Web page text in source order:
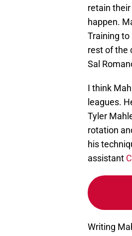
retain
happen.
Training
rest of the
Sal
I think
leagues.
Tyler
rotation
his
assistant
Writing